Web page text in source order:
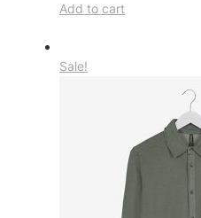
Add to cart
Sale!